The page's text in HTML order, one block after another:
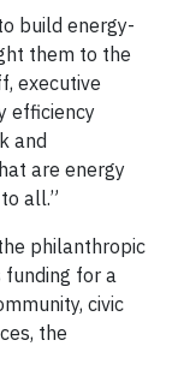
build energy-
them to the
executive
efficiency
and
are energy
all.”
philanthropic
funding for a
civic
the